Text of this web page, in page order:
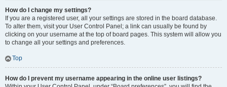
How do I change my settings?
If you are a registered user, all your settings are stored in the board database.
To alter them, visit your User Control Panel; a link can usually be found by
clicking on your username at the top of board pages. This system will allow you
to change all your settings and preferences.
Top
How do I prevent my username appearing in the online user listings?